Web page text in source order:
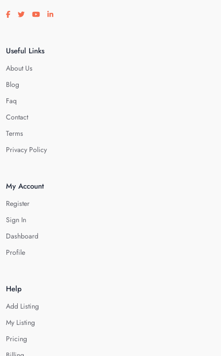
Visit our facebook page
Visit our twitter page
Visit our youtube page
Visit our linkedin page
Useful Links
About Us
Blog
Faq
Contact
Terms
Privacy Policy
My Account
Register
Sign In
Dashboard
Profile
Help
Add Listing
My Listing
Pricing